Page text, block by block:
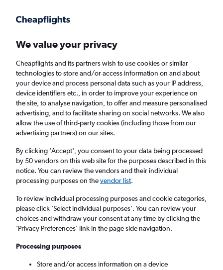
Faster search, more features, fewer ads.
Find flights When to book
Cheap flights from Isle of Wight to San Juan
Return
1 adult, Economy, 0 bags
Richmond (RIC)
San Juan (SJU)
Tue 8/9 - Tue 15/9
We value your privacy
Cheapflights and its partners wish to use cookies or similar
technologies to store and/or access information on and about
your device and process personal data such as your IP address,
device identifiers etc., in order to improve your experience on
the site, to analyse navigation, to offer and measure personalised
advertising, and to facilitate sharing on social networks. We also
allow the use of third-party cookies (including those from our
advertising partners) on our sites.
By clicking 'Accept', you consent to your data being processed
by 50 vendors on this web site for the purposes described in this
notice. You can review the vendors and their individual
processing purposes on thevendor list.
To review individual processing purposes and cookie categories,
please click ’Select individual purposes’. You can review your
choices and withdraw your consent at any time by clicking the
’Privacy Preferences’ link in the page side navigation.
Processing purposes
Store and/or access information on a device